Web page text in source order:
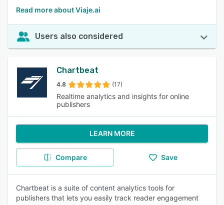
Read more about Viaje.ai
Users also considered
Chartbeat
4.8 (17)
Realtime analytics and insights for online
publishers
LEARN MORE
Compare Save
Chartbeat is a suite of content analytics tools for
publishers that lets you easily track reader engagement